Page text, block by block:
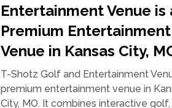
Entertainment Venue is
Premium Entertainment
Venue in Kansas City,
T-Shotz Golf and Entertainment
premium entertainment venue in
City, MO. It combines interactive golf,